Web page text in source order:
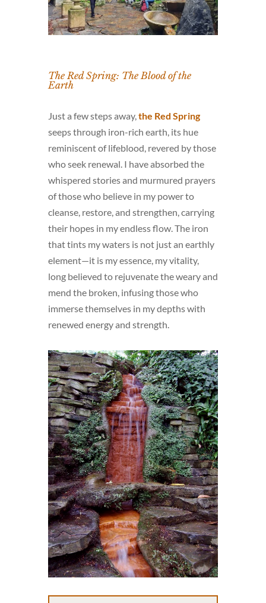
The Red Spring: The Blood of the
Earth
Just a few steps away,the Red Spring
seeps through iron-rich earth, its hue
reminiscent of lifeblood, revered by those
who seek renewal. I have absorbed the
whispered stories and murmured prayers
of those who believe in my power to
cleanse, restore, and strengthen, carrying
their hopes in my endless flow. The iron
that tints my waters is not just an earthly
element—it is my essence, my vitality,
long believed to rejuvenate the weary and
mend the broken, infusing those who
immerse themselves in my depths with
renewed energy and strength.